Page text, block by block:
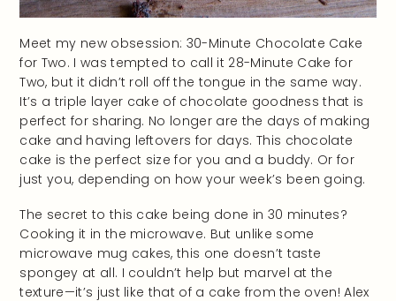
Meet my new obsession: 30-Minute Chocolate Cake
for Two. I was tempted to call it 28-Minute Cake for
Two, but it didn’t roll off the tongue in the same way.
It’s a triple layer cake of chocolate goodness that is
perfect for sharing. No longer are the days of making
cake and having leftovers for days. This chocolate
cake is the perfect size for you and a buddy. Or for
just you, depending on how your week’s been going.
The secret to this cake being done in 30 minutes?
Cooking it in the microwave. But unlike some
microwave mug cakes, this one doesn’t taste
spongey at all. I couldn’t help but marvel at the
texture—it’s just like that of a cake from the oven! Alex